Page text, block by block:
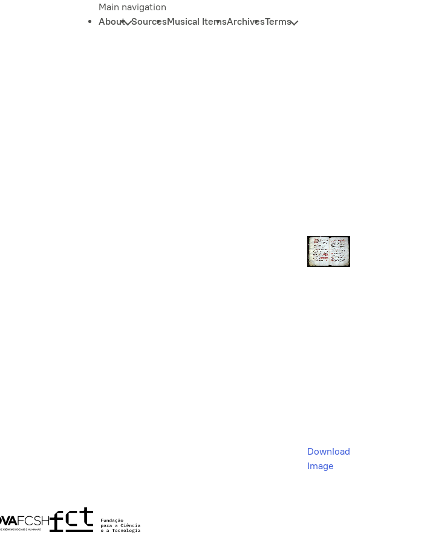
Main navigation
About SourcesMusical ItemsArchivesTerms
Download
Image